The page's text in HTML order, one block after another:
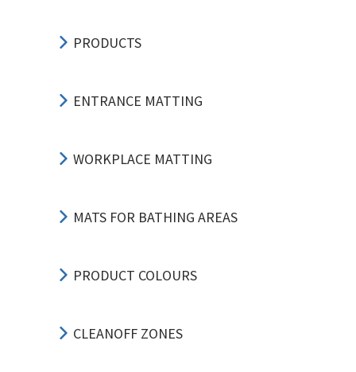
PRODUCTS
ENTRANCE MATTING
WORKPLACE MATTING
MATS FOR BATHING AREAS
PRODUCT COLOURS
CLEANOFF ZONES